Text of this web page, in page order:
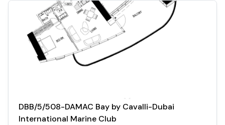
DBB/5/508-DAMAC Bay by Cavalli-Dubai
International Marine Club